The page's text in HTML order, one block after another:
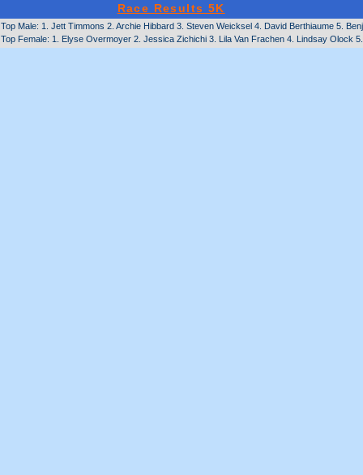
Race Results 5K
Top Male: 1. Jett Timmons 2. Archie Hibbard 3. Steven Weicksel 4. David Berthiaume 5.
Top Female: 1. Elyse Overmoyer 2. Jessica Zichichi 3. Lila Van Frachen 4. Lindsay Olock